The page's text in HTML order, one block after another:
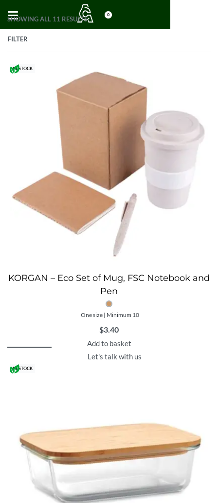
0
SHOWING ALL 11 RESULTS
FILTER
IN STOCK
KORGAN – Eco Set of Mug, FSC Notebook and
Pen
One size | Minimum 10
$3.40
Add to basket
Let's talk with us
IN STOCK